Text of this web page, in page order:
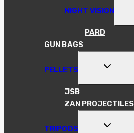
NIGHT VISION
PARD
GUN BAGS
PELLETS
TOGGLE
MENU
JSB
ZAN PROJECTILES
TRIPODS
TOGGLE